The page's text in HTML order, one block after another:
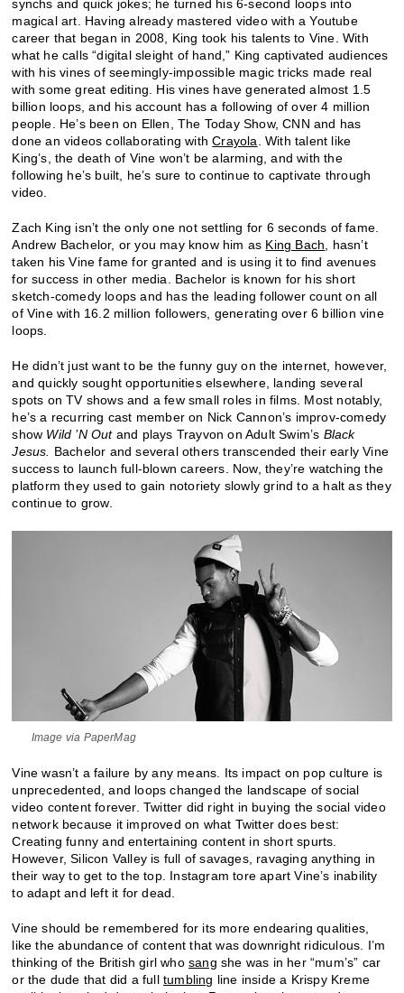
synchs and quick jokes; he turned his 6-second loops into
magical art. Having already mastered video with a Youtube
career that began in 2008, King took his talents to Vine. With
what he calls “digital sleight of hand,” King captivated audiences
with his vines of seemingly-impossible magic tricks made real
with some great editing. His vines have generated almost 1.5
billion loops, and his account has a following of over 4 million
people. He’s been on Ellen, The Today Show, CNN and has
done an videos collaborating withCrayola
. With talent like
King’s, the death of Vine won’t be alarming, and with the
following he’s built, he’s sure to continue to captivate through
video.
Zach King isn’t the only one not settling for 6 seconds of fame.
Andrew Bachelor, or you may know him as King Bach , hasn’t
taken his Vine fame for granted and is using it to find avenues
for success in other media. Bachelor is known for his short
sketch-comedy loops and has the leading follower count on all
of Vine with 16.2 million followers, generating over 6 billion vine
loops.
He didn’t just want to be the funny guy on the internet, however,
and quickly sought opportunities elsewhere, landing several
spots on TV shows and a few small roles in films. Most notably,
he’s a recurring cast member on Nick Cannon’s improv-comedy
show Wild ’N Out and plays Trayvon on Adult Swim’s Black
Jesus.
Bachelor and several others transcended their early Vine
success to launch full-blown careers. Now, they’re watching the
platform they used to gain notoriety slowly grind to a halt as they
continue to grow.
Image via PaperMag
Vine wasn’t a failure by any means. Its impact on pop culture is
unprecedented, and loops changed the landscape of social
video content forever. Twitter did right in buying the social video
network because it improved on what Twitter does best:
Creating funny and entertaining content in short spurts.
However, Silicon Valley is full of savages, ravaging anything in
their way to get to the top. Instagram tore apart Vine’s inability
to adapt and left it for dead.
Vine should be remembered for its more endearing qualities,
like the abundance of content that was downright ridiculous. I’m
thinking of the British girl whosang she was in her “mum’s” car
or the dude that did a fulltumbling line inside a Krispy Kreme